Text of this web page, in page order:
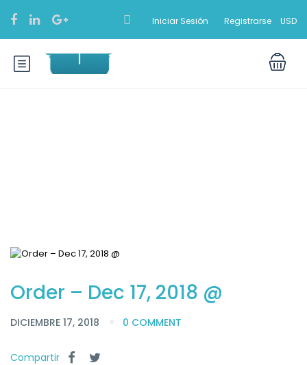
Iniciar Sesión Registrarse USD
Order – Dec 17, 2018 @
DICIEMBRE 17, 2018 0 COMMENT
Compartir